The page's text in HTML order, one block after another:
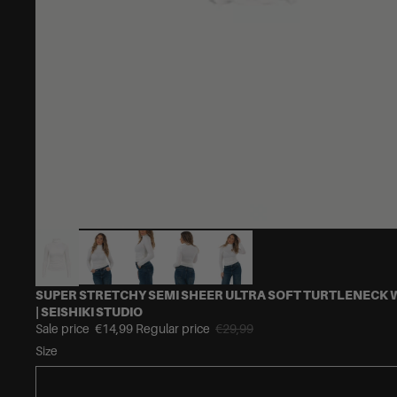
SUPER STRETCHY SEMI SHEER ULTRA SOFT TURTLENECK
| SEISHIKI STUDIO
Sale price €14,99 Regular price €29,99
Size